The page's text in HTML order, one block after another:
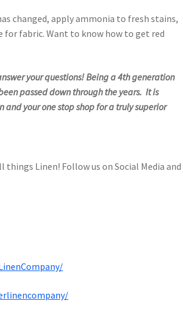
changed, apply ammonia to fresh stains,
for fabric. Want to know how to get red
your questions! Being a 4th generation
passed down through the years. It is
your one stop shop for a truly superior
Linen! Follow us on Social Media and